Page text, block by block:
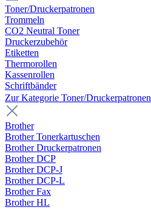
Toner/Druckerpatronen
Trommeln
CO2 Neutral Toner
Druckerzubehör
Etiketten
Thermorollen
Kassenrollen
Schriftbänder
Zur Kategorie Toner/Druckerpatronen
Brother
Brother Tonerkartuschen
Brother Druckerpatronen
Brother DCP
Brother DCP-J
Brother DCP-L
Brother Fax
Brother HL